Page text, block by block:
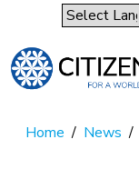
Home / News /